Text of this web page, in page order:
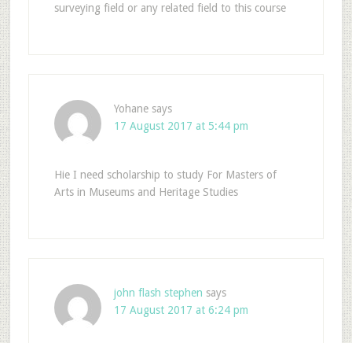
surveying field or any related field to this course
Yohane says
17 August 2017 at 5:44 pm
Hie I need scholarship to study For Masters of
Arts in Museums and Heritage Studies
john flash stephen says
17 August 2017 at 6:24 pm